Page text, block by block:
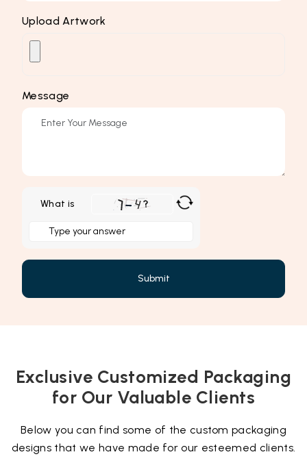
Upload Artwork
Message
What is
math
continue.
Exclusive Customized Packaging
for Our Valuable Clients
Below you can find some of the custom packaging
designs that we have made for our esteemed clients.